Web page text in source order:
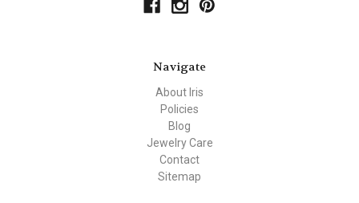
Navigate
About Iris
Policies
Blog
Jewelry Care
Contact
Sitemap